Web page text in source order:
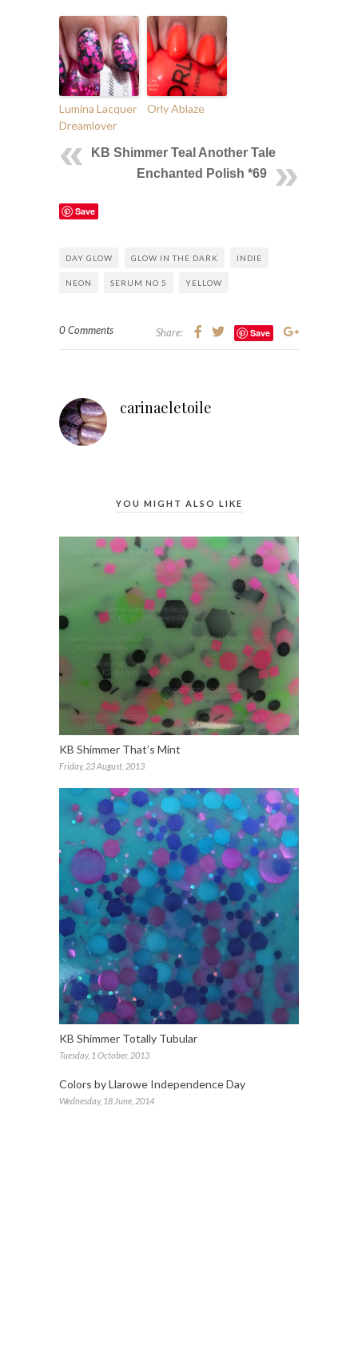
Lumina Lacquer
Dreamlover
Orly Ablaze
KB Shimmer Teal Another Tale
Enchanted Polish *69
Save
DAY GLOW GLOW IN THE DARK INDIE
NEON SERUM NO 5 YELLOW
0 Comments Share: Save
carinaeletoile
YOU MIGHT ALSO LIKE
KB Shimmer That’s Mint
Friday, 23 August, 2013
KB Shimmer Totally Tubular
Tuesday, 1 October, 2013
Colors by Llarowe Independence Day
Wednesday, 18 June, 2014